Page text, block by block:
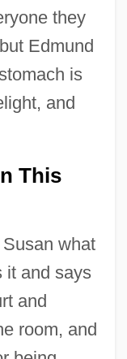
they
Edmund
is
and
This
what
it and says
and
room, and